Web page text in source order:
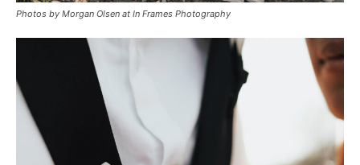
Photos by Morgan Olsen at In Frames Photography